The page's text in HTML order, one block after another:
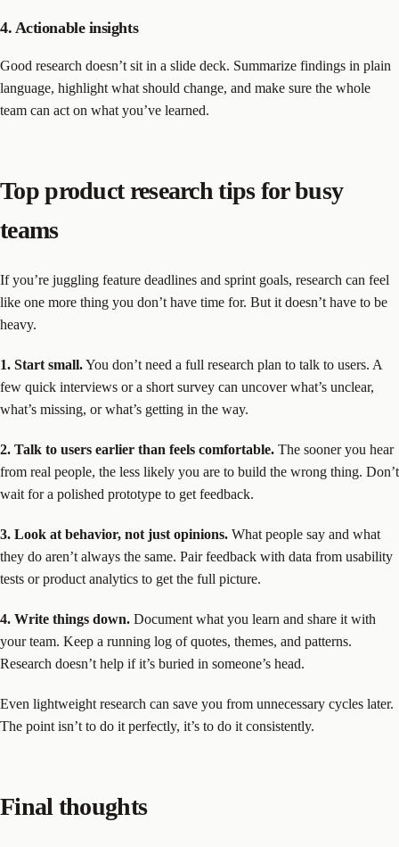
4. Actionable insights
Good research doesn’t sit in a slide deck. Summarize findings in plain
language, highlight what should change, and make sure the whole
team can act on what you’ve learned.
Top product research tips for busy
teams
If you’re juggling feature deadlines and sprint goals, research can feel
like one more thing you don’t have time for. But it doesn’t have to be
heavy.
1. Start small.You don’t need a full research plan to talk to users. A
few quick interviews or a short survey can uncover what’s unclear,
what’s missing, or what’s getting in the way.
2. Talk to users earlier than feels comfortable. The sooner you hear
from real people, the less likely you are to build the wrong thing. Don’t
wait for a polished prototype to get feedback.
3. Look at behavior, not just opinions. What people say and what
they do aren’t always the same. Pair feedback with data from usability
tests or product analytics to get the full picture.
4. Write things down. Document what you learn and share it with
your team. Keep a running log of quotes, themes, and patterns.
Research doesn’t help if it’s buried in someone’s head.
Even lightweight research can save you from unnecessary cycles later.
The point isn’t to do it perfectly, it’s to do it consistently.
Final thoughts